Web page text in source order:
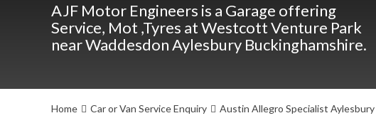
AJF Motor Engineers is a Garage offering
Service, Mot ,Tyres at Westcott Venture Park
near Waddesdon Aylesbury Buckinghamshire.
Home Car or Van Service Enquiry Austin Allegro Specialist Aylesbury